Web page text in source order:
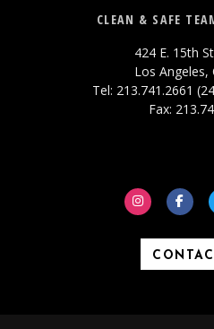
CLEAN & SAFE
424 E. 15th
Los Angeles,
Tel: 213.741.2661
Fax: